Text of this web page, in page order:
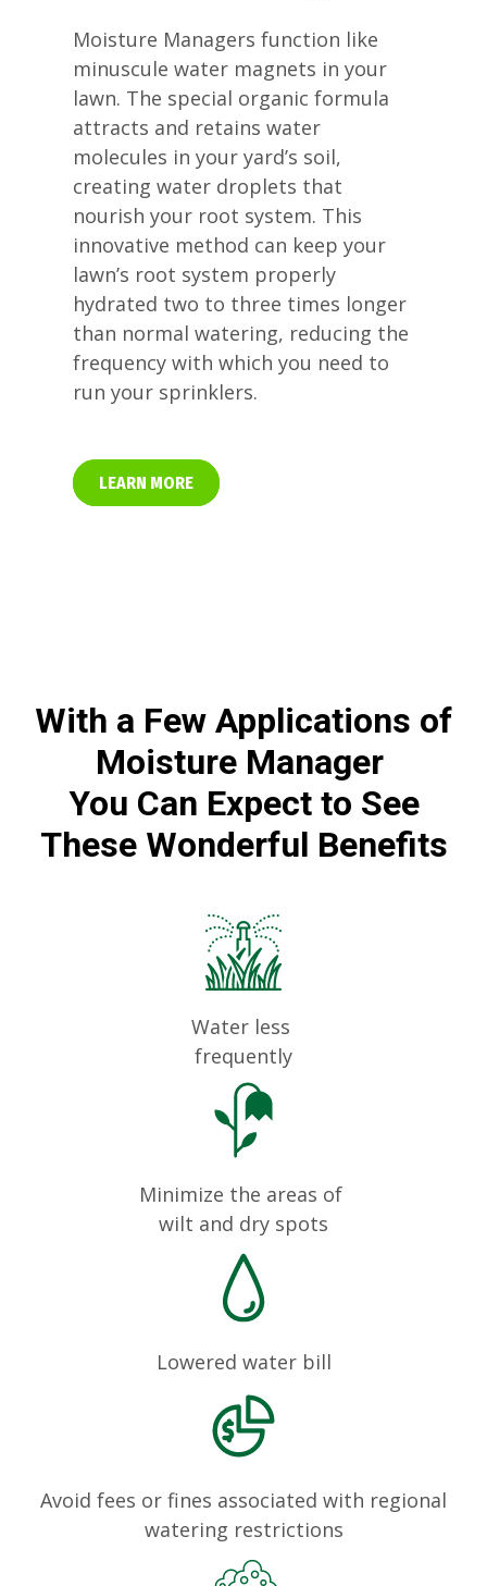
Moisture Managers function like
minuscule water magnets in your
lawn. The special organic formula
attracts and retains water
molecules in your yard’s soil,
creating water droplets that
nourish your root system. This
innovative method can keep your
lawn’s root system properly
hydrated two to three times longer
than normal watering, reducing the
frequency with which you need to
run your sprinklers.
LEARN MORE
With a Few Applications of
Moisture Manager
You Can Expect to See
These Wonderful Benefits
Water less
frequently
Minimize the areas of
wilt and dry spots
Lowered water bill
Avoid fees or fines associated with regional
watering restrictions